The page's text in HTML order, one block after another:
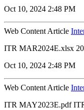
Oct 10, 2024 2:48 PM
Web Content Article
ITR MAR2024E.xlsx
Oct 10, 2024 2:48 PM
Web Content Article
ITR MAY2023E.pdf